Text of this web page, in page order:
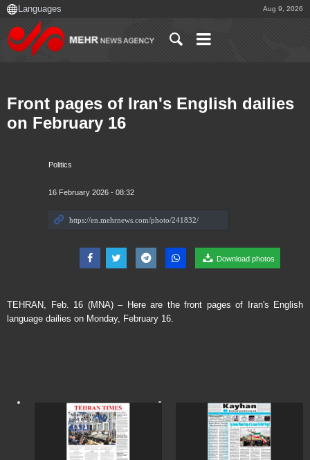
Aug 9, 2026
Politics
16 February 2026 - 08:32
Download photos
Front pages of Iran's English dailies
on February 16
TEHRAN, Feb. 16 (MNA) – Here are the front pages of Iran's English
language dailies on Monday, February 16.